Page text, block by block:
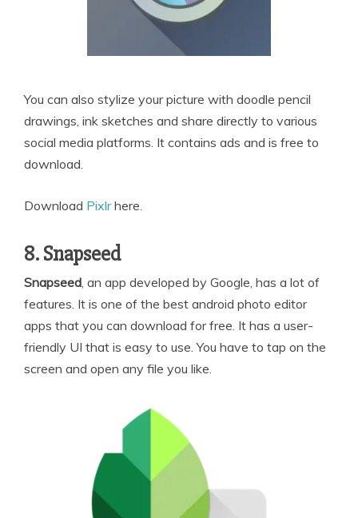
You can also stylize your picture with doodle pencil
drawings, ink sketches and share directly to various
social media platforms. It contains ads and is free to
download.
Download Pixlrhere.
8. Snapseed
Snapseed , an app developed by Google, has a lot of
features. It is one of the best android photo editor
apps that you can download for free. It has a user-
friendly UI that is easy to use. You have to tap on the
screen and open any file you like.